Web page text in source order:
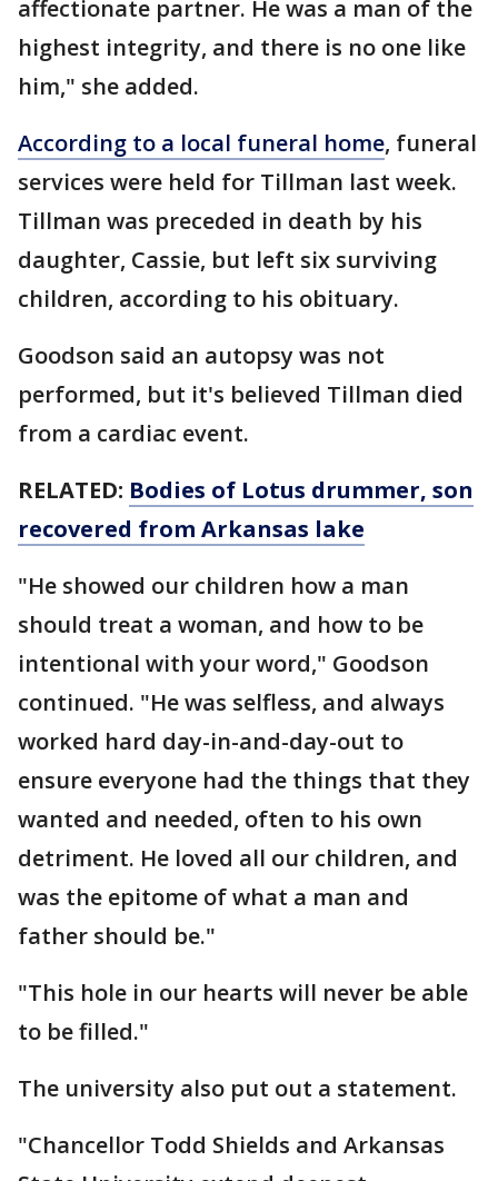
affectionate partner. He was a man of the
highest integrity, and there is no one like
him," she added.
According to a local funeral home, funeral
services were held for Tillman last week.
Tillman was preceded in death by his
daughter, Cassie, but left six surviving
children, according to his obituary.
Goodson said an autopsy was not
performed, but it's believed Tillman died
from a cardiac event.
RELATED: Bodies of Lotus drummer, son
recovered from Arkansas lake
"He showed our children how a man
should treat a woman, and how to be
intentional with your word," Goodson
continued. "He was selfless, and always
worked hard day-in-and-day-out to
ensure everyone had the things that they
wanted and needed, often to his own
detriment. He loved all our children, and
was the epitome of what a man and
father should be."
"This hole in our hearts will never be able
to be filled."
The university also put out a statement.
"Chancellor Todd Shields and Arkansas